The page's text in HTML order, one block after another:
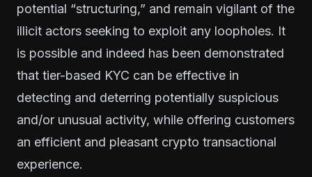
potential “structuring,” and remain vigilant of the
illicit actors seeking to exploit any loopholes. It
is possible and indeed has been demonstrated
that tier-based KYC can be effective in
detecting and deterring potentially suspicious
and/or unusual activity, while offering customers
an efficient and pleasant crypto transactional
experience.